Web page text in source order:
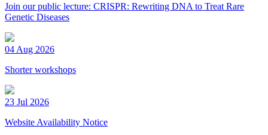
Join our public lecture: CRISPR: Rewriting DNA to Treat Rare
Genetic Diseases
04 Aug 2026
Shorter workshops
23 Jul 2026
Website Availability Notice